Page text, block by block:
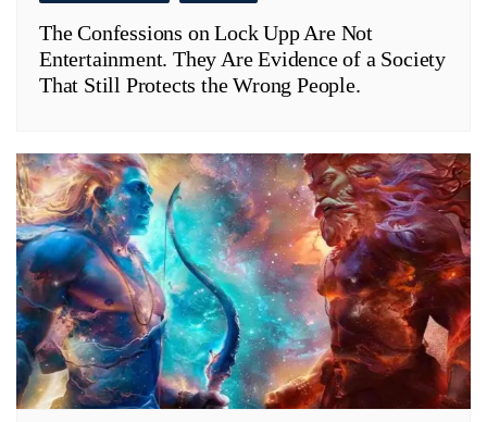
The Confessions on Lock Upp Are Not
Entertainment. They Are Evidence of a Society
That Still Protects the Wrong People.